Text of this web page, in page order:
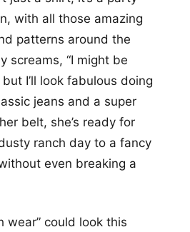
with all those amazing
patterns around the
screams, “I might be
I’ll look fabulous doing
jeans and a super
belt, she’s ready for
ranch day to a fancy
even breaking a
wear” could look this